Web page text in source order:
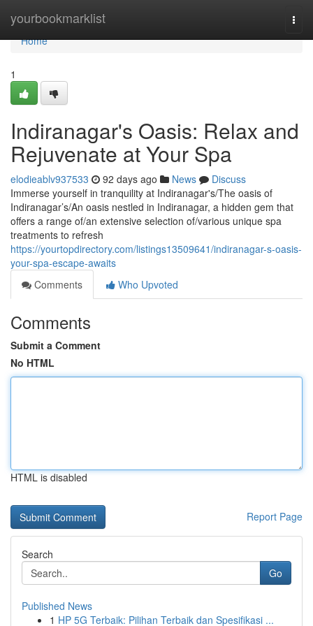
yourbookmarklist
Home
Home
1
Indiranagar's Oasis: Relax and
Rejuvenate at Your Spa
elodieablv937533 92 days ago News
Discuss
Immerse yourself in tranquility at Indiranagar's/The oasis of
Indiranagar’s/An oasis nestled in Indiranagar, a hidden gem that
offers a range of/an extensive selection of/various unique spa
treatments to refresh
https://yourtopdirectory.com/listings13509641/indiranagar-s-oasis-
your-spa-escape-awaits
Comments
Who Upvoted
Comments
Submit a Comment
No HTML
HTML is disabled
Report Page
Search
Go
Published News
1 HP 5G Terbaik: Pilihan Terbaik dan Spesifikasi ...